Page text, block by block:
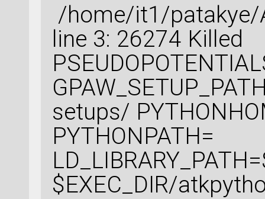
/home/it1/patakye/
line 3: 26274
setups/
PYTHONPATH=
$EXEC_DIR/